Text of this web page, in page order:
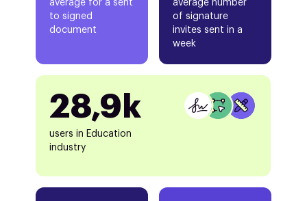
average for a sent
to signed
document
average number
of signature
invites sent in a
week
28,9k
users in Education
industry